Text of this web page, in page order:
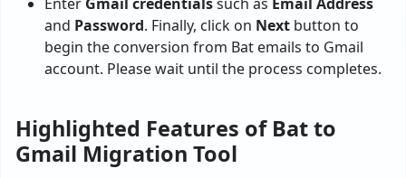
and Password. Finally, click on Next button to
begin the conversion from Bat emails to Gmail
account. Please wait until the process completes.
Highlighted Features of Bat to
Gmail Migration Tool